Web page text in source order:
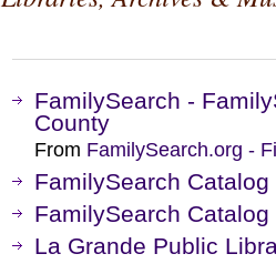
FamilySearch -
County
From FamilySearch.org -
FamilySearch Catalog
FamilySearch Catalog
La Grande Public